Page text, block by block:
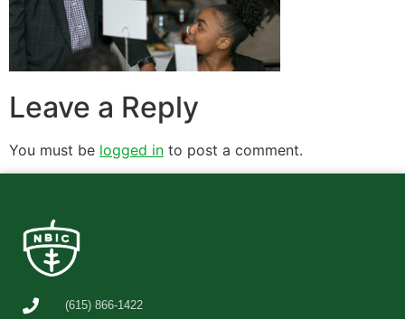
Leave a Reply
You must be logged in to post a comment.
(615) 866-1422